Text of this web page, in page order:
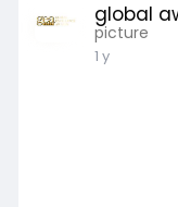
global
picture
1 y